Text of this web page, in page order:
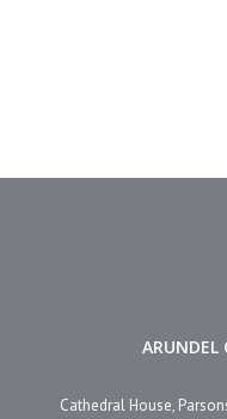
ARUNDEL
Cathedral House,